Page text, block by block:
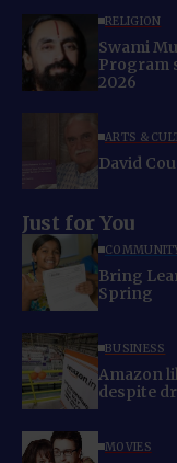
RELIGION
Swami
Program
2026
ARTS &
David
Just for You
Bring
Spring
BUSINESS
Amazon
despite
MOVIES